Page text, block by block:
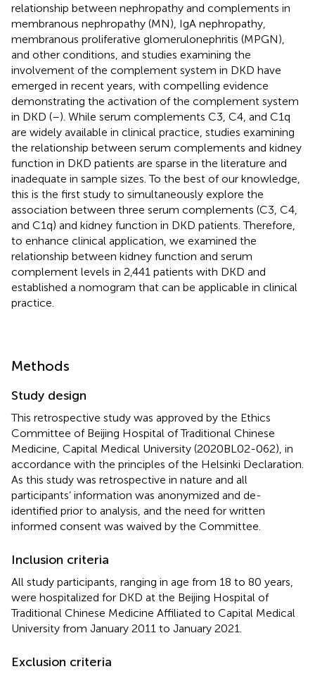
relationship between nephropathy and complements in
membranous nephropathy (MN), IgA nephropathy,
membranous proliferative glomerulonephritis (MPGN),
and other conditions, and studies examining the
involvement of the complement system in DKD have
emerged in recent years, with compelling evidence
demonstrating the activation of the complement system
in DKD (–). While serum complements C3, C4, and C1q
are widely available in clinical practice, studies examining
the relationship between serum complements and kidney
function in DKD patients are sparse in the literature and
inadequate in sample sizes. To the best of our knowledge,
this is the first study to simultaneously explore the
association between three serum complements (C3, C4,
and C1q) and kidney function in DKD patients. Therefore,
to enhance clinical application, we examined the
relationship between kidney function and serum
complement levels in 2,441 patients with DKD and
established a nomogram that can be applicable in clinical
practice.
Methods
Study design
This retrospective study was approved by the Ethics
Committee of Beijing Hospital of Traditional Chinese
Medicine, Capital Medical University (2020BL02-062), in
accordance with the principles of the Helsinki Declaration.
As this study was retrospective in nature and all
participants’ information was anonymized and de-
identified prior to analysis, and the need for written
informed consent was waived by the Committee.
Inclusion criteria
All study participants, ranging in age from 18 to 80 years,
were hospitalized for DKD at the Beijing Hospital of
Traditional Chinese Medicine Affiliated to Capital Medical
University from January 2011 to January 2021.
Exclusion criteria